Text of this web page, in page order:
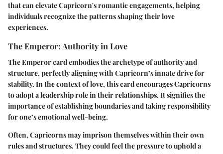
that can elevate Capricorn's romantic engagements, helping
individuals recognize the patterns shaping their love
experiences.
The Emperor: Authority in Love
The Emperor card embodies the archetype of authority and
structure, perfectly aligning with Capricorn’s innate drive for
stability. In the context of love, this card encourages Capricorns
to adopt a leadership role in their relationships. It signifies the
importance of establishing boundaries and taking responsibility
for one’s emotional well-being.
Often, Capricorns may imprison themselves within their own
rules and structures. They could feel the pressure to uphold a